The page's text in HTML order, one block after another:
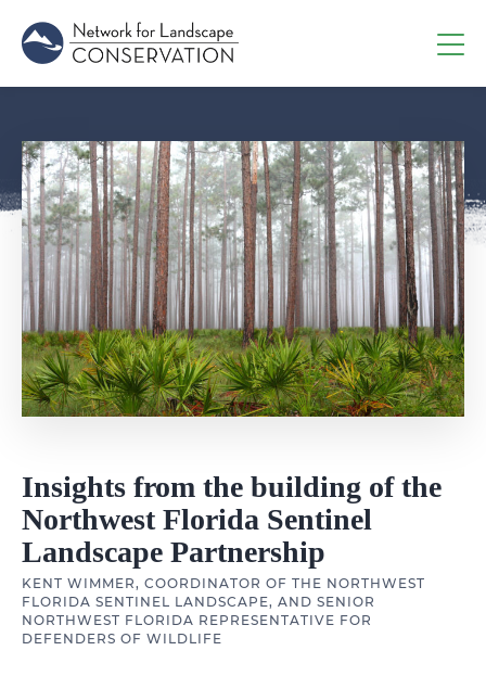
Insights from the building of the
Northwest Florida Sentinel
Landscape Partnership
KENT WIMMER, COORDINATOR OF THE NORTHWEST
FLORIDA SENTINEL LANDSCAPE, AND SENIOR
NORTHWEST FLORIDA REPRESENTATIVE FOR
DEFENDERS OF WILDLIFE